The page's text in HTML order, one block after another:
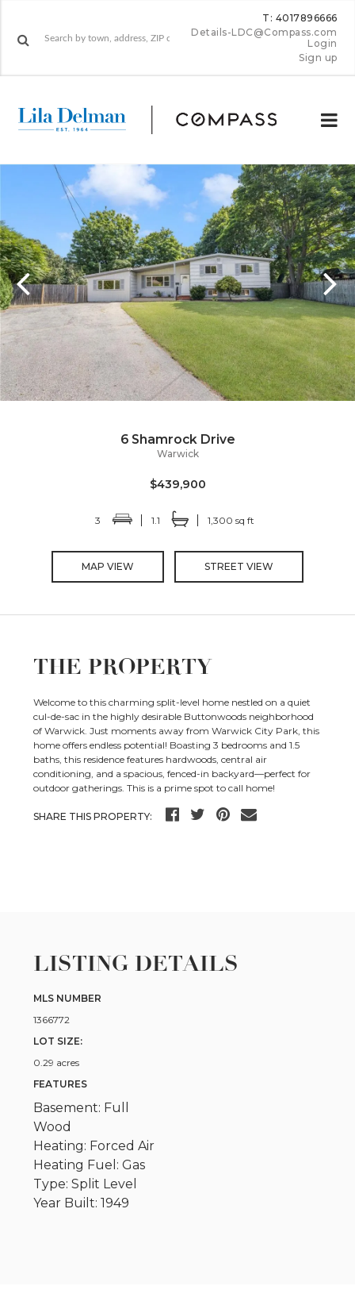
T: 4017896666
Details-LDC@Compass.com
Login
Sign up
6 Shamrock Drive
Warwick
$439,900
3 1.1 1,300 sq ft
MAP VIEW STREET VIEW
THE PROPERTY
Welcome to this charming split-level home nestled on a quiet
cul-de-sac in the highly desirable Buttonwoods neighborhood
of Warwick. Just moments away from Warwick City Park, this
home offers endless potential! Boasting 3 bedrooms and 1.5
baths, this residence features hardwoods, central air
conditioning, and a spacious, fenced-in backyard—perfect for
outdoor gatherings. This is a prime spot to call home!
SHARE THIS PROPERTY:
LISTING DETAILS
MLS NUMBER
1366772
LOT SIZE:
0.29 acres
FEATURES
Basement: Full
Wood
Heating: Forced Air
Heating Fuel: Gas
Type: Split Level
Year Built: 1949